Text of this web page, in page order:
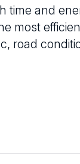
time and
most
road